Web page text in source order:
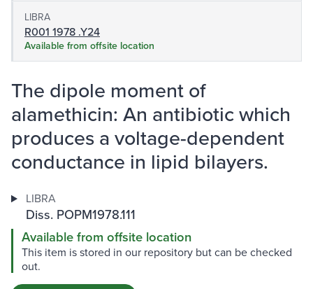
LIBRA
R001 1978 .Y24
Available from offsite location
The dipole moment of
alamethicin: An antibiotic which
produces a voltage-dependent
conductance in lipid bilayers.
LIBRA
Diss. POPM1978.111
Available from offsite location
This item is stored in our repository but can be checked
out.